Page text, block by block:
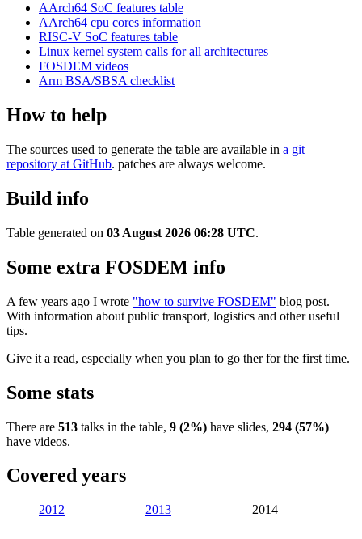
AArch64 SoC features table
AArch64 cpu cores information
RISC-V SoC features table
Linux kernel system calls for all architectures
FOSDEM videos
Arm BSA/SBSA checklist
How to help
The sources used to generate the table are available in a git
repository at GitHub. patches are always welcome.
Build info
Table generated on 03 August 2026 06:28 UTC.
Some extra FOSDEM info
A few years ago I wrote "how to survive FOSDEM" blog post.
With information about public transport, logistics and other useful
tips.
Give it a read, especially when you plan to go ther for the first time.
Some stats
There are 513 talks in the table, 9 (2%) have slides, 294 (57%)
have videos.
Covered years
2012 2013 2014